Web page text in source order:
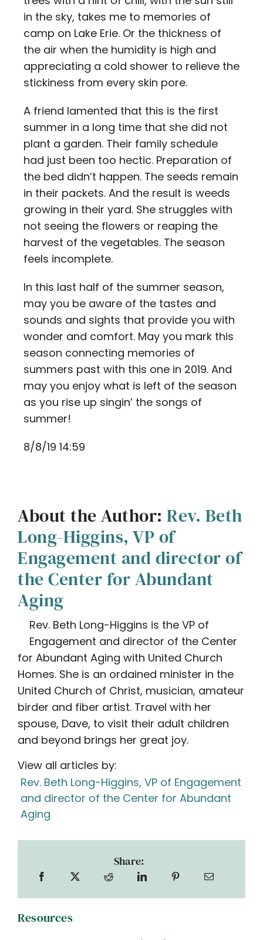
in the sky, takes me to memories of
camp on Lake Erie. Or the thickness of
the air when the humidity is high and
appreciating a cold shower to relieve the
stickiness from every skin pore.
A friend lamented that this is the first
summer in a long time that she did not
plant a garden. Their family schedule
had just been too hectic. Preparation of
the bed didn’t happen. The seeds remain
in their packets. And the result is weeds
growing in their yard. She struggles with
not seeing the flowers or reaping the
harvest of the vegetables. The season
feels incomplete.
In this last half of the summer season,
may you be aware of the tastes and
sounds and sights that provide you with
wonder and comfort. May you mark this
season connecting memories of
summers past with this one in 2019. And
may you enjoy what is left of the season
as you rise up singin’ the songs of
summer!
8/8/19 14:59
About the Author: Rev. Beth
Long-Higgins, VP of
Engagement and director of
the Center for Abundant
Aging
Rev. Beth Long-Higgins is the VP of
Engagement and director of the Center
for Abundant Aging with United Church
Homes. She is an ordained minister in the
United Church of Christ, musician, amateur
birder and fiber artist. Travel with her
spouse, Dave, to visit their adult children
and beyond brings her great joy.
View all articles by:
Rev. Beth Long-Higgins, VP of Engagement
and director of the Center for Abundant
Aging
Share:
Resources